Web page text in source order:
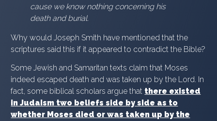
cause we know nothing concerning his
death and burial.
Why would Joseph Smith have mentioned that the
scriptures said this if it appeared to contradict the Bible?
Some Jewish and Samaritan texts claim that Moses
indeed escaped death and was taken up by the Lord. In
fact, some biblical scholars argue that there existed
in Judaism two beliefs side by side as to
whether Moses died or was taken up by the